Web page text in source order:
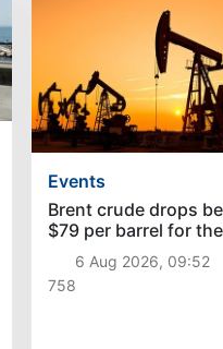
Events
Brent crude drops
$79 per barrel for
time since July 13
6 Aug 2026, 09:52
758